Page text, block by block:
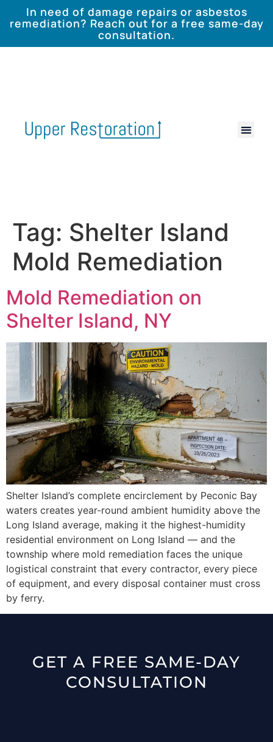
In need of damage repairs or asbestos
remediation? Reach out for a free same-day
consultation.
Tag: Shelter Island
Mold Remediation
Mold Remediation on
Shelter Island, NY
Shelter Island’s complete encirclement by Peconic Bay
waters creates year-round ambient humidity above the
Long Island average, making it the highest-humidity
residential environment on Long Island — and the
township where mold remediation faces the unique
logistical constraint that every contractor, every piece
of equipment, and every disposal container must cross
by ferry.
GET A FREE SAME-DAY
CONSULTATION